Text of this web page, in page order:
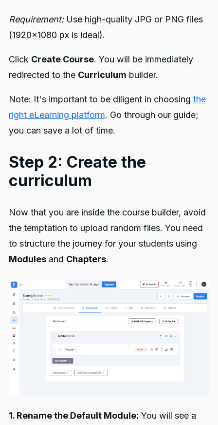
Requirement:Use high-quality JPG or PNG files
(1920x1080 px is ideal).
Click Create Course. You will be immediately
redirected to the Curriculum builder.
Note: It's important to be diligent in choosing the
right eLearning platform. Go through our guide;
you can save a lot of time.
Step 2: Create the
curriculum
Now that you are inside the course builder, avoid
the temptation to upload random files. You need
to structure the journey for your students using
Modulesand Chapters.
1. Rename the Default Module: You will see a